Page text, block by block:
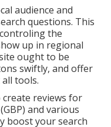
audience and
questions. This
the
up in regional
ought to be
swiftly, and offer
tools.
reviews for
and various
boost your search